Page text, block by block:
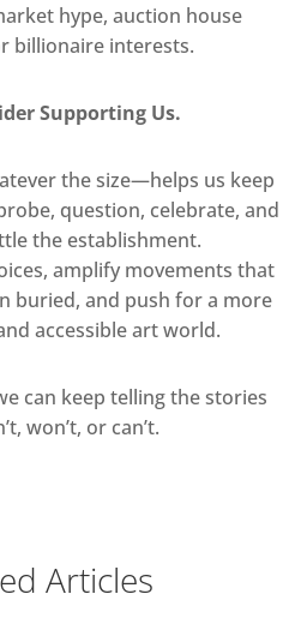
hype, auction house
billionaire interests.
Supporting Us.
the size—helps us keep
question, celebrate, and
the establishment.
amplify movements that
buried, and push for a more
accessible art world.
can keep telling the stories
won’t, or can’t.
Articles